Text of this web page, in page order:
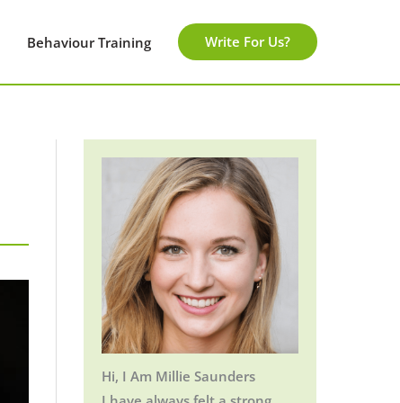
Behaviour Training Write For Us?
Hi, I Am Millie Saunders